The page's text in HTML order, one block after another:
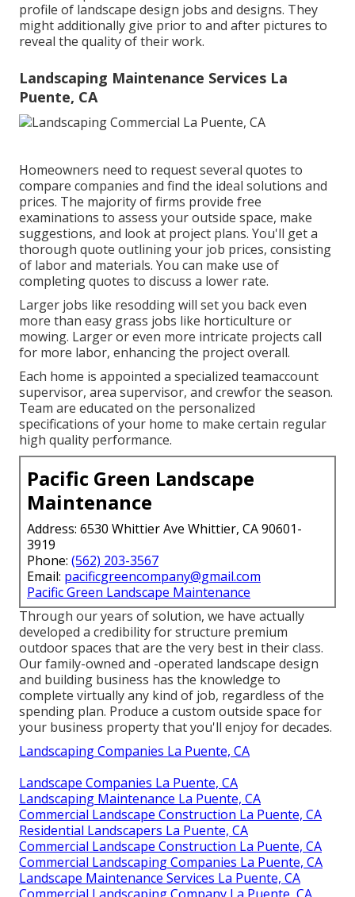
profile of landscape design jobs and designs. They
might additionally give prior to and after pictures to
reveal the quality of their work.
Landscaping Maintenance Services La
Puente, CA
Homeowners need to request several quotes to
compare companies and find the ideal solutions and
prices. The majority of firms provide free
examinations to assess your outside space, make
suggestions, and look at project plans. You'll get a
thorough quote outlining your job prices, consisting
of labor and materials. You can make use of
completing quotes to discuss a lower rate.
Larger jobs like resodding will set you back even
more than easy grass jobs like horticulture or
mowing. Larger or even more intricate projects call
for more labor, enhancing the project overall.
Each home is appointed a specialized teamaccount
supervisor, area supervisor, and crewfor the season.
Team are educated on the personalized
specifications of your home to make certain regular
high quality performance.
Pacific Green Landscape
Maintenance
Address: 6530 Whittier Ave Whittier, CA 90601-
3919
Phone: (562) 203-3567
Email: pacificgreencompany@gmail.com
Pacific Green Landscape Maintenance
Through our years of solution, we have actually
developed a credibility for structure premium
outdoor spaces that are the very best in their class.
Our family-owned and -operated landscape design
and building business has the knowledge to
complete virtually any kind of job, regardless of the
spending plan. Produce a custom outside space for
your business property that you'll enjoy for decades.
Landscaping Companies La Puente, CA
Landscape Companies La Puente, CA
Landscaping Maintenance La Puente, CA
Commercial Landscape Construction La Puente, CA
Residential Landscapers La Puente, CA
Commercial Landscape Construction La Puente, CA
Commercial Landscaping Companies La Puente, CA
Landscape Maintenance Services La Puente, CA
Commercial Landscaping Company La Puente, CA